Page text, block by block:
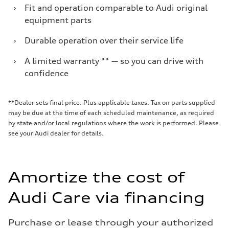
›
Fit and operation comparable to Audi original
equipment parts
›
Durable operation over their service life
›
A limited warranty ** — so you can drive with
confidence
**Dealer sets final price. Plus applicable taxes. Tax on parts supplied
may be due at the time of each scheduled maintenance, as required
by state and/or local regulations where the work is performed. Please
see your Audi dealer for details.
Amortize the cost of
Audi Care via financing
Purchase or lease through your authorized